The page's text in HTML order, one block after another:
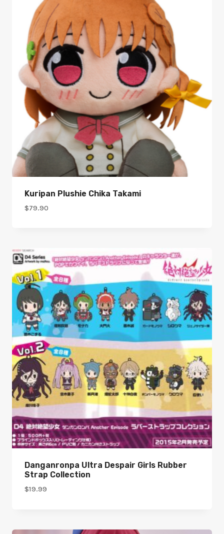
Kuripan Plushie Chika Takami
$79.90
Danganronpa Ultra Despair Girls Rubber
Strap Collection
$19.99